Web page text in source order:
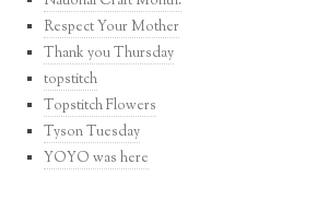
Respect Your Mother
Thank you Thursday
topstitch
Topstitch Flowers
Tyson Tuesday
YOYO was here